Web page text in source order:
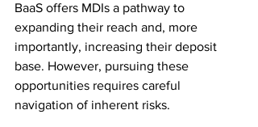
BaaS offers MDIs a pathway to
expanding their reach and, more
importantly, increasing their deposit
base. However, pursuing these
opportunities requires careful
navigation of inherent risks.